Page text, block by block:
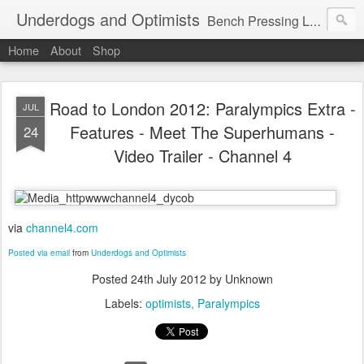
Underdogs and Optimists Bench Pressing Life™
Home About Shop
JUL
24
Road to London 2012: Paralympics Extra -
Features - Meet The Superhumans -
Video Trailer - Channel 4
via channel4.com
Posted via email from Underdogs and Optimists
Posted 24th July 2012 by Unknown
Labels: optimists Paralympics